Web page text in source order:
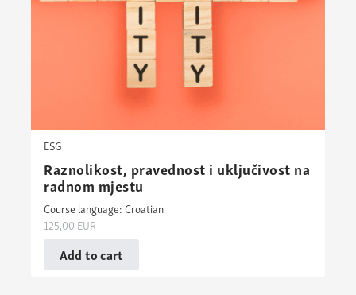
ESG
Raznolikost, pravednost i uključivost na
radnom mjestu
Course language: Croatian
125,00 EUR
Add to cart